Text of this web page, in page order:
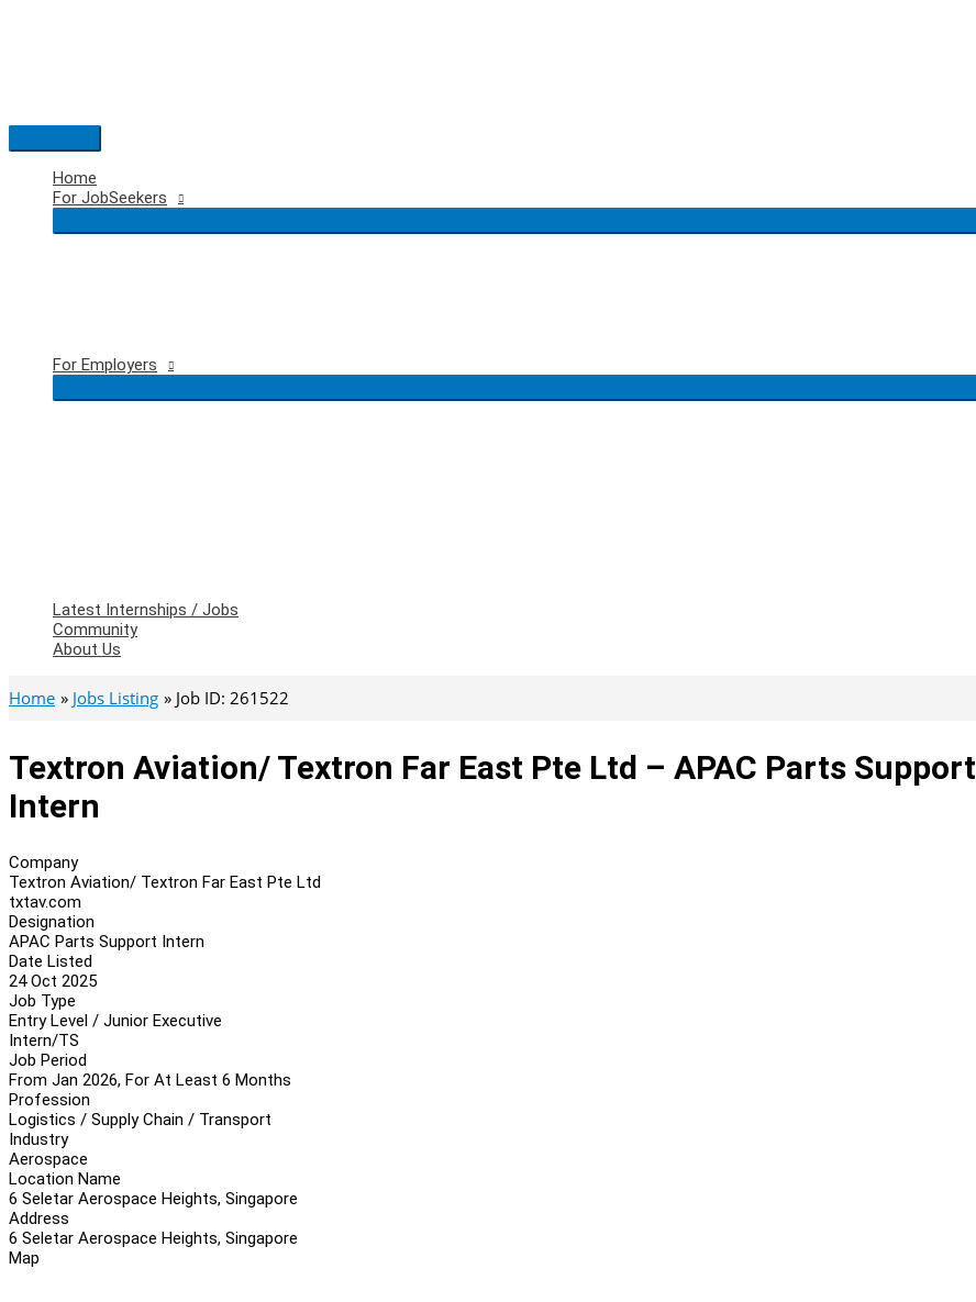
Main
Menu
Home
For JobSeekers
For Employers
Latest Internships / Jobs
Community
About Us
Home Jobs Listing Job ID: 261522
Textron Aviation/ Textron Far East Pte Ltd – APAC Parts Support
Intern
Company
Textron Aviation/ Textron Far East Pte Ltd
txtav.com
Designation
APAC Parts Support Intern
Date Listed
24 Oct 2025
Job Type
Entry Level / Junior Executive
Intern/TS
Job Period
From Jan 2026, For At Least 6 Months
Profession
Logistics / Supply Chain / Transport
Industry
Aerospace
Location Name
6 Seletar Aerospace Heights, Singapore
Address
6 Seletar Aerospace Heights, Singapore
Map